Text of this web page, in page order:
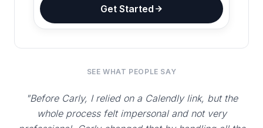
Get Started
SEE WHAT PEOPLE SAY
"Before Carly, I relied on a Calendly link, but the
whole process felt impersonal and not very